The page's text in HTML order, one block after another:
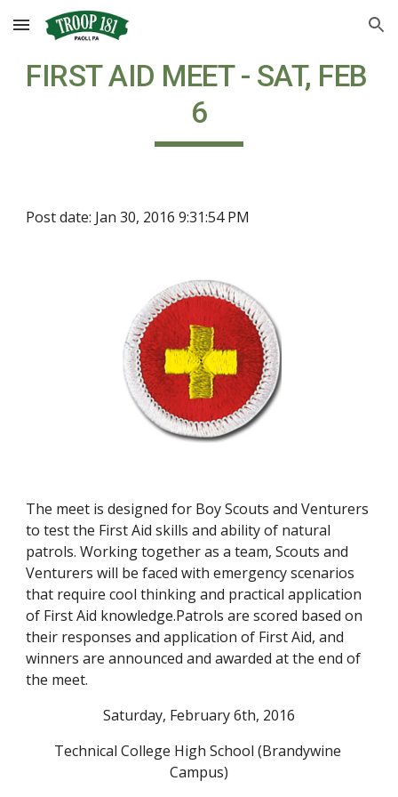
Skip to main content Skip to navigation
FIRST AID MEET - SAT, FEB
6
Post date: Jan 30, 2016 9:31:54 PM
The meet is designed for Boy Scouts and Venturers
to test the First Aid skills and ability of natural
patrols. Working together as a team, Scouts and
Venturers will be faced with emergency scenarios
that require cool thinking and practical application
of First Aid knowledge.Patrols are scored based on
their responses and application of First Aid, and
winners are announced and awarded at the end of
the meet.
Saturday, February 6th, 2016
Technical College High School (Brandywine
Campus)